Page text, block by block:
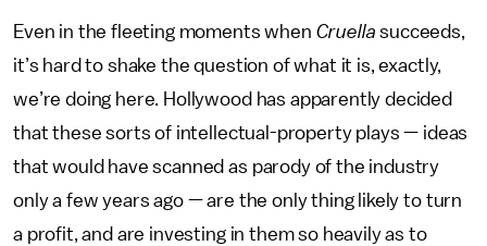
Even in the fleeting moments when Cruellasucceeds,
it’s hard to shake the question of what it is, exactly,
we’re doing here. Hollywood has apparently decided
that these sorts of intellectual-property plays — ideas
that would have scanned as parody of the industry
only a few years ago — are the only thing likely to turn
a profit, and are investing in them so heavily as to